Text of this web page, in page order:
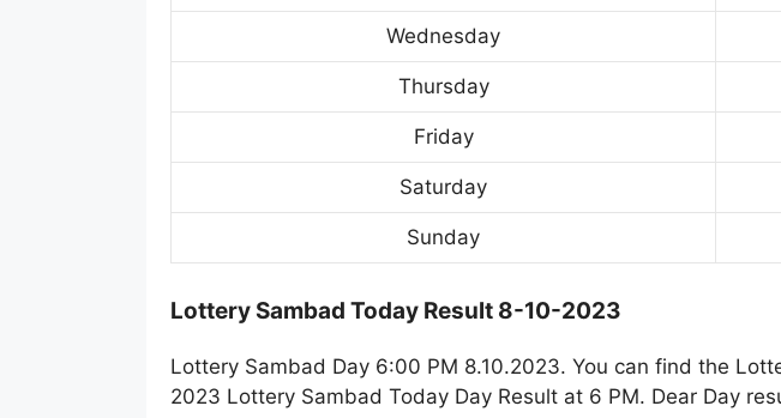
Wednesday
Thursday
Friday
Saturday
Sunday
Lottery Sambad Today Result 8-10-2023
Lottery Sambad Day 6:00 PM 8.10.2023. You can find the
2023 Lottery Sambad Today Day Result at 6 PM. Dear Day